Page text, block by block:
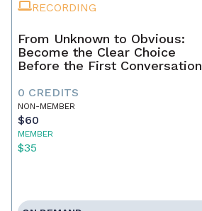
RECORDING
From Unknown to Obvious:
Become the Clear Choice
Before the First Conversation
0 CREDITS
NON-MEMBER
$60
MEMBER
$35